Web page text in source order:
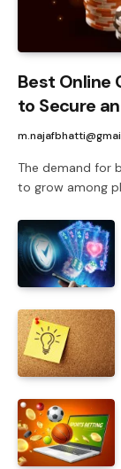
Best Online
to Secure
The demand for
to grow among